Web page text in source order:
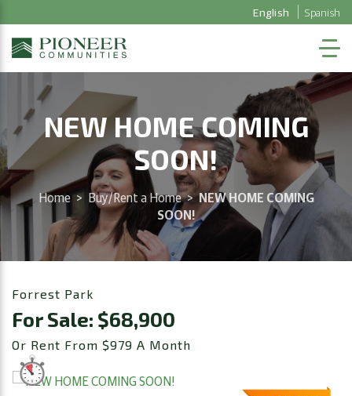
English Spanish
NEW HOME COMING
SOON!
Home > Buy/Rent a Home > NEW HOME COMING
SOON!
Forrest Park
For Sale: $68,900
Or Rent From $979 A Month